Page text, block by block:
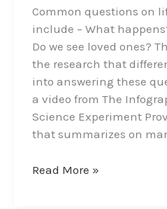
Common questions on
include – What
Do we see loved ones?
the research that
into answering these
a video from The
Science Experiment
that summarizes on
go?
Do
we
see
Loved
Ones?
Read More »